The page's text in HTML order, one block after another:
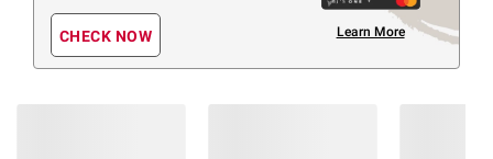
CHECK NOW Learn More